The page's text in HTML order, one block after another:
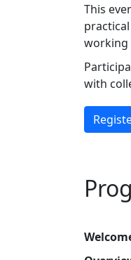
This
working
with